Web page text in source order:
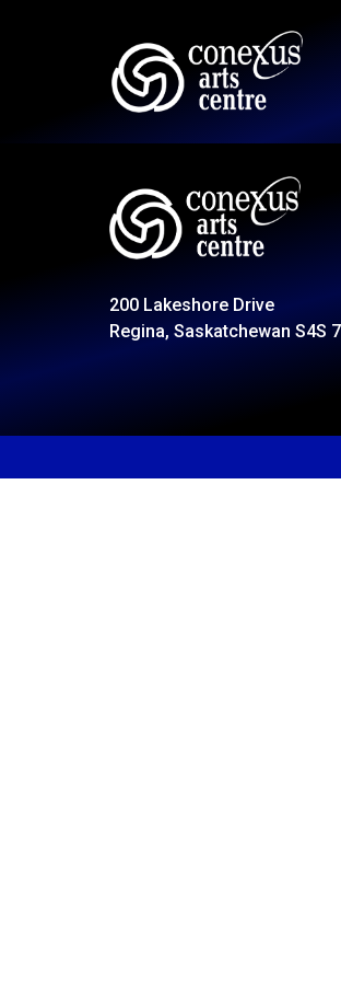
200 Lakeshore Drive
Regina, Saskatchewan S4S